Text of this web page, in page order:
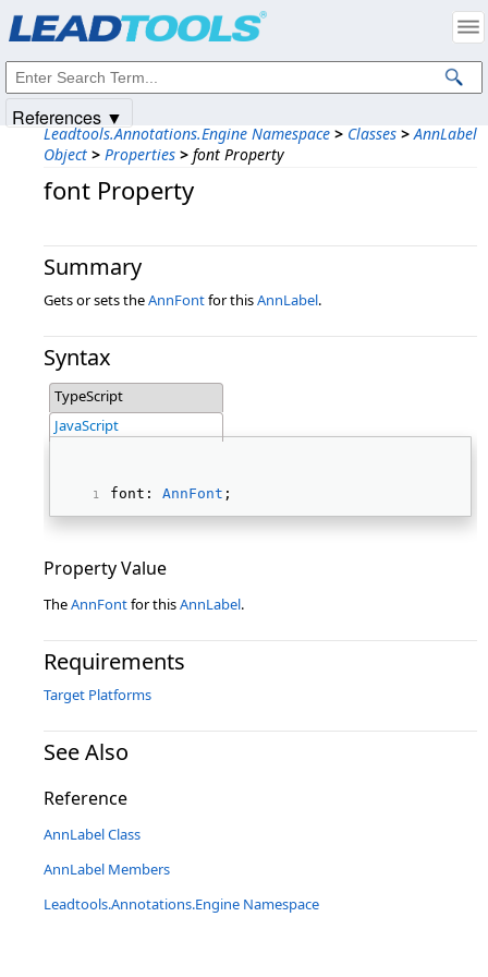
Leadtools.Annotations.Engine Namespace > Classes > AnnLabel
Object > Properties > font Property
font Property
Summary
Gets or sets theAnnFontfor thisAnnLabel.
Syntax
TypeScript
JavaScript
font: AnnFont ;
Property Value
TheAnnFontfor thisAnnLabel.
Requirements
Target Platforms
See Also
Reference
AnnLabel Class
AnnLabel Members
Leadtools.Annotations.Engine Namespace
References ▼
Intellectual Property Notices
© 1991-2025Apryse Sofware Corp. All Rights Reserved.